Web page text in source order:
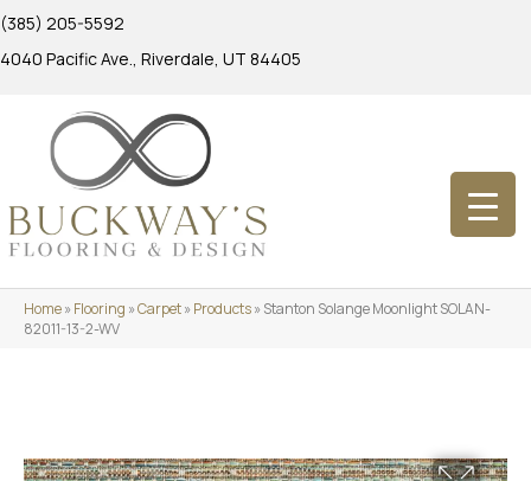
(385) 205-5592
4040 Pacific Ave., Riverdale, UT 84405
Home»Flooring »Carpet»Products»Stanton Solange Moonlight SOLAN-
82011-13-2-WV